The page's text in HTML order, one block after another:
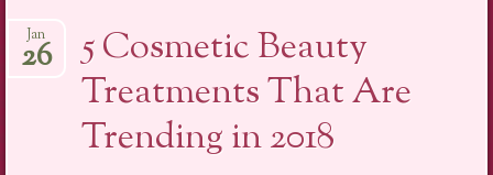
content
5 Cosmetic Beauty
Treatments That Are
Trending in 2018
Jan
26